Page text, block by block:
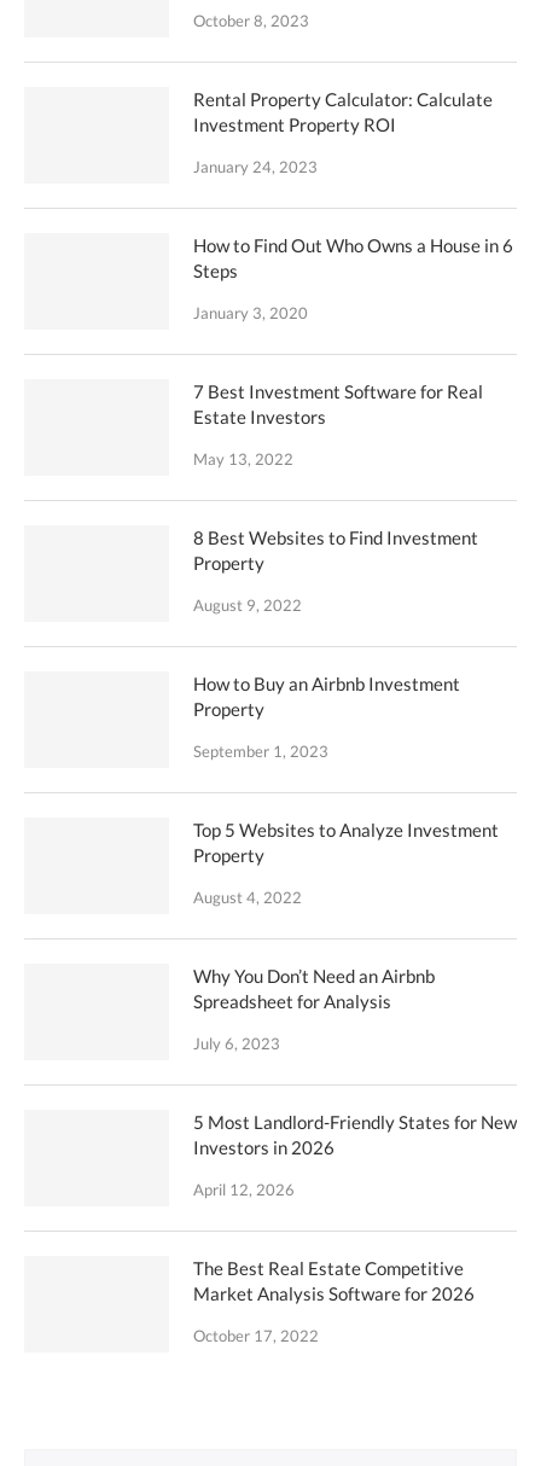
October 8, 2023
Rental Property Calculator: Calculate
Investment Property ROI
January 24, 2023
How to Find Out Who Owns a House in 6
Steps
January 3, 2020
7 Best Investment Software for Real
Estate Investors
May 13, 2022
8 Best Websites to Find Investment
Property
August 9, 2022
How to Buy an Airbnb Investment
Property
September 1, 2023
Top 5 Websites to Analyze Investment
Property
August 4, 2022
Why You Don’t Need an Airbnb
Spreadsheet for Analysis
July 6, 2023
5 Most Landlord-Friendly States for New
Investors in 2026
April 12, 2026
The Best Real Estate Competitive
Market Analysis Software for 2026
October 17, 2022